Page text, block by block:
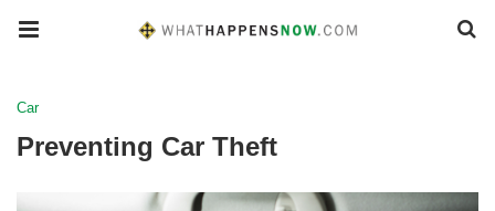
Car
Preventing Car Theft